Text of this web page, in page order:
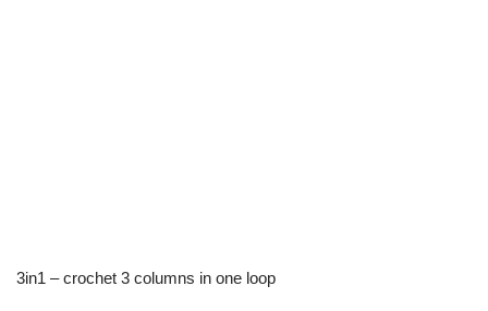
3in1 – crochet 3 columns in one loop